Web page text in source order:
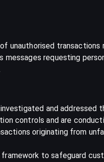
unauthorised
requesting
and addressed
controls and are
originating from
to safeguard